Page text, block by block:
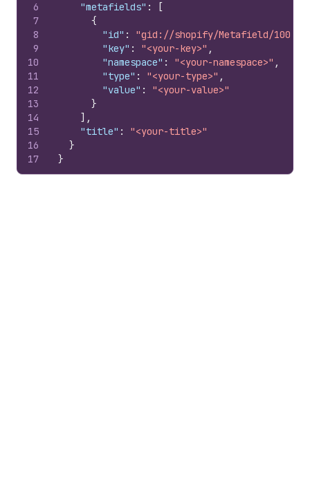
6
7
8
9
10
11
12
13
14
15
16
17
"metafields" :
[
{
"id" :
"gid://shopify/Metafield/
"key" : "<your-key>" ,
"namespace" : "<your-namespace>" ,
"type" : "<your-type>" ,
"value" :
"<your-value>"
}
] ,
"title" :
"<your-title>"
}
}